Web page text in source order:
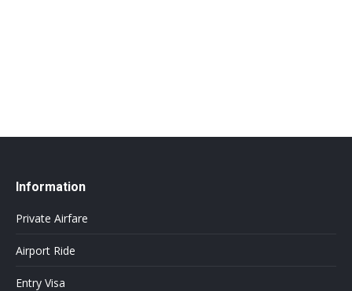
Information
Private Airfare
Airport Ride
Entry Visa